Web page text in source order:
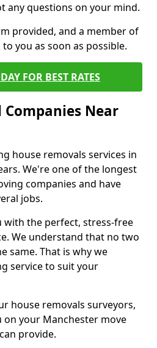
any questions on your mind.
provided, and a member of
you as soon as possible.
FOR BEST RATES
Companies Near
house removals services in
We're one of the longest
companies and have
jobs.
with the perfect, stress-free
We understand that no two
same. That is why we
service to suit your
house removals surveyors,
on your Manchester move
provide.